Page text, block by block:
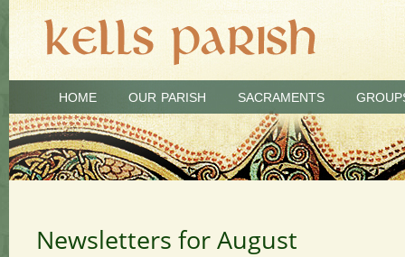
HOME OUR PARISH SACRAMENTS
Newsletters for August